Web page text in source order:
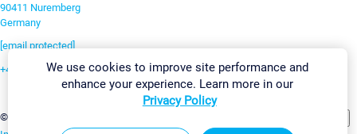
90411 Nuremberg
Germany
[email protected]
+49 911 93775-0
©2026 Paessler GmbH
We use cookies to improve site performance and
enhance your experience. Learn more in our
Privacy Policy